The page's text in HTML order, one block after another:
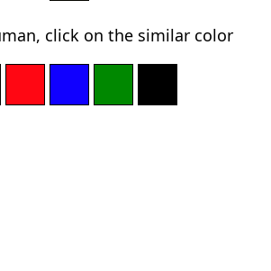
click on the similar color